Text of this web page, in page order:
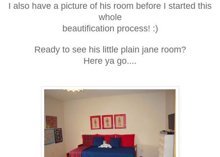
I also have a picture of his room before I started this
whole
beautification process! :)
Ready to see his little plain jane room?
Here ya go....